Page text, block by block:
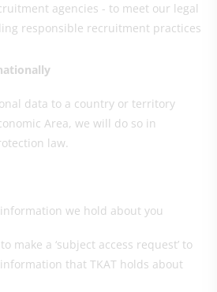
agencies - to meet our legal
responsible recruitment practices
data to a country or territory
Area, we will do so in
law.
we hold about you
make a ‘subject access request’ to
that TKAT holds about